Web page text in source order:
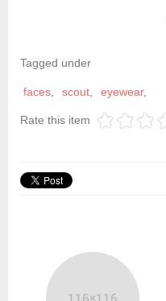
Tagged under
faces scout eyewear
Rate this item